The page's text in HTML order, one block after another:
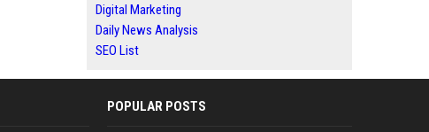
Digital Marketing
Daily News Analysis
SEO List
POPULAR POSTS